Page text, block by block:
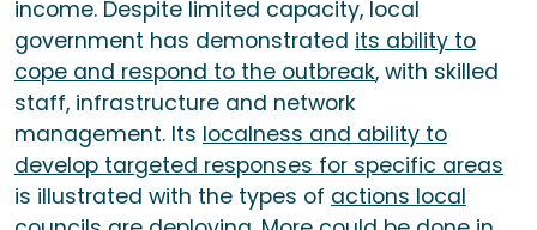
income. Despite limited capacity, local
government has demonstrated its ability to
cope and respond to the outbreak, with skilled
staff, infrastructure and network
management. Its localness and ability to
develop targeted responses for specific areas
is illustrated with the types of actions local